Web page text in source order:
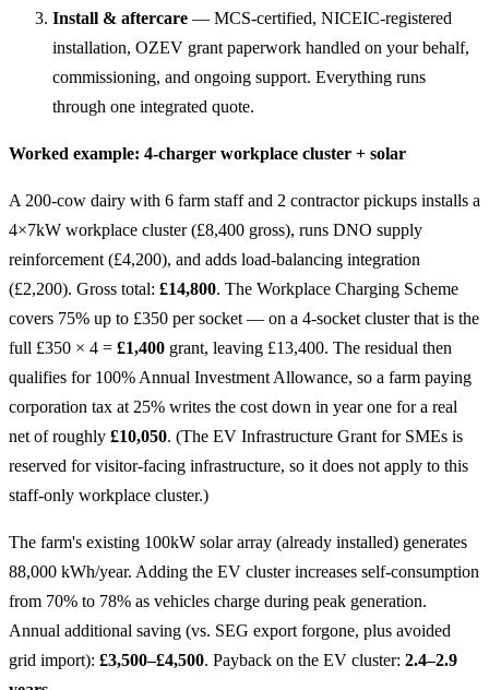
Install & aftercare — MCS-certified, NICEIC-registered
installation, OZEV grant paperwork handled on your behalf,
commissioning, and ongoing support. Everything runs
through one integrated quote.
Worked example: 4-charger workplace cluster + solar
A 200-cow dairy with 6 farm staff and 2 contractor pickups installs a
4×7kW workplace cluster (£8,400 gross), runs DNO supply
reinforcement (£4,200), and adds load-balancing integration
(£2,200). Gross total: £14,800. The Workplace Charging Scheme
covers 75% up to £350 per socket — on a 4-socket cluster that is the
full £350 × 4 = £1,400 grant, leaving £13,400. The residual then
qualifies for 100% Annual Investment Allowance, so a farm paying
corporation tax at 25% writes the cost down in year one for a real
net of roughly £10,050. (The EV Infrastructure Grant for SMEs is
reserved for visitor-facing infrastructure, so it does not apply to this
staff-only workplace cluster.)
The farm's existing 100kW solar array (already installed) generates
88,000 kWh/year. Adding the EV cluster increases self-consumption
from 70% to 78% as vehicles charge during peak generation.
Annual additional saving (vs. SEG export forgone, plus avoided
grid import): £3,500–£4,500. Payback on the EV cluster: 2.4–2.9